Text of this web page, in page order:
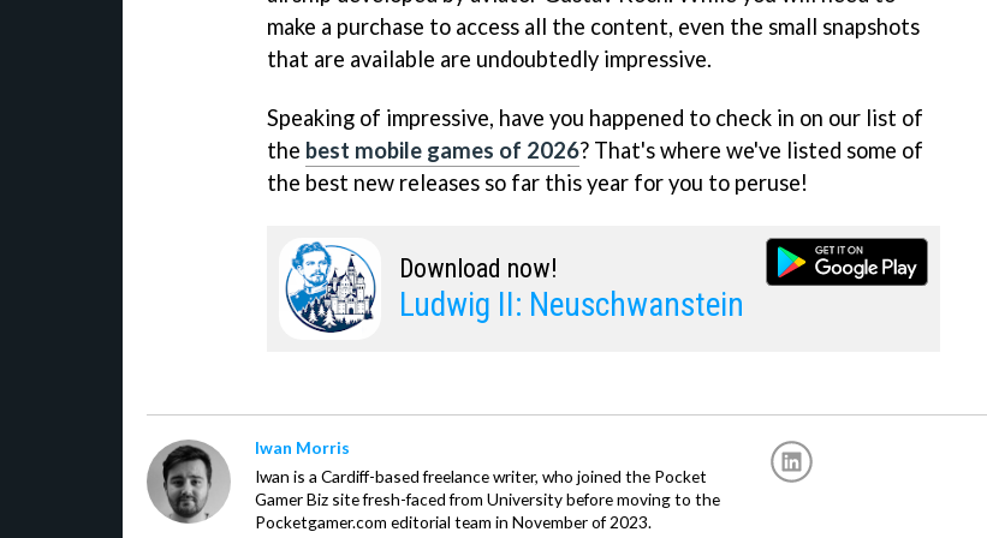
make a purchase to access all the content, even the small snapshots
that are available are undoubtedly impressive.
Speaking of impressive, have you happened to check in on our list of
the best mobile games of 2026? That's where we've listed some of
the best new releases so far this year for you to peruse!
Download now!
Ludwig II: Neuschwanstein
Iwan Morris
Iwan is a Cardiff-based freelance writer, who joined the Pocket
Gamer Biz site fresh-faced from University before moving to the
Pocketgamer.com editorial team in November of 2023.